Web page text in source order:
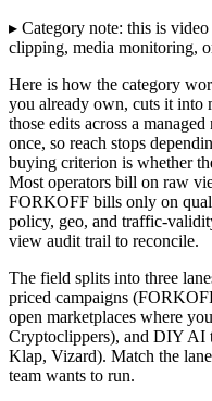
▸ Category note: this is
clipping, media monitoring,
Here is how the category
you already own, cuts it into
those edits across a
once, so reach stops
buying criterion is whether
Most operators bill on raw
FORKOFF bills only on
policy, geo, and traffic-
view audit trail to reconcile.
The field splits into three
priced campaigns
open marketplaces where
Cryptoclippers), and DIY AI
Klap, Vizard). Match the
team wants to run.